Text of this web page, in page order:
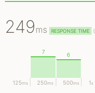
249ms RESPONSE TIME (
125ms 250ms
7
500ms
6
1s